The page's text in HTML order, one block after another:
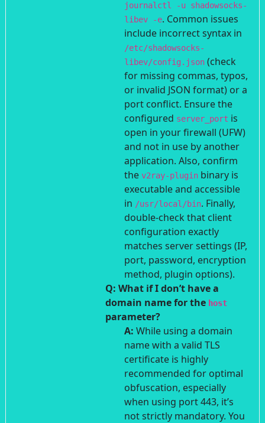
journalctl -u shadowsocks-
libev -e. Common issues
include incorrect syntax in
/etc/shadowsocks-
libev/config.json (check
for missing commas, typos,
or invalid JSON format) or a
port conflict. Ensure the
configured server_port is
open in your firewall (UFW)
and not in use by another
application. Also, confirm
the v2ray-plugin binary is
executable and accessible
in /usr/local/bin. Finally,
double-check that client
configuration exactly
matches server settings (IP,
port, password, encryption
method, plugin options).
Q: What if I don’t have a
domain name for the host
parameter?
A: While using a domain
name with a valid TLS
certificate is highly
recommended for optimal
obfuscation, especially
when using port 443, it’s
not strictly mandatory. You